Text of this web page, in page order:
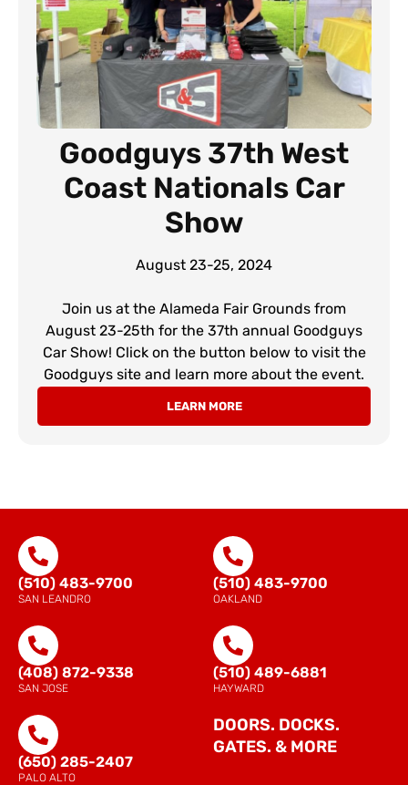
Goodguys 37th West
Coast Nationals Car
Show
August 23-25, 2024
Join us at the Alameda Fair Grounds from
August 23-25th for the 37th annual Goodguys
Car Show! Click on the button below to visit the
Goodguys site and learn more about the event.
LEARN MORE
(510) 483-9700
SAN LEANDRO
(510) 483-9700
OAKLAND
(408) 872-9338
SAN JOSE
(510) 489-6881
HAYWARD
(650) 285-2407
PALO ALTO
DOORS. DOCKS.
GATES. & MORE